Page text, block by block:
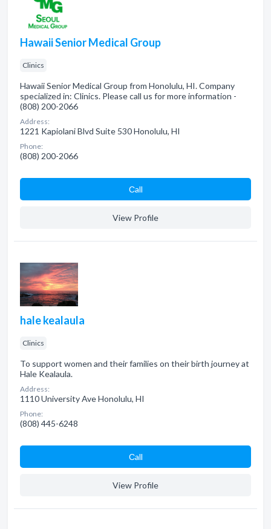
Hawaii Senior Medical Group
Clinics
Hawaii Senior Medical Group from Honolulu, HI. Company
specialized in: Clinics. Please call us for more information -
(808) 200-2066
Address:
1221 Kapiolani Blvd Suite 530 Honolulu, HI
Phone:
(808) 200-2066
Сall
View Profile
hale kealaula
Clinics
To support women and their families on their birth journey at
Hale Kealaula.
Address:
1110 University Ave Honolulu, HI
Phone:
(808) 445-6248
Сall
View Profile